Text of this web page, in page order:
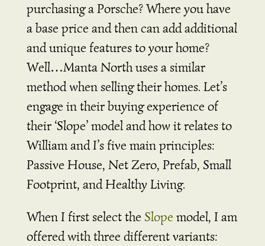
purchasing a Porsche? Where you have
a base price and then can add additional
and unique features to your home?
Well…Manta North uses a similar
method when selling their homes. Let’s
engage in their buying experience of
their ‘Slope’ model and how it relates to
William and I’s five main principles:
Passive House, Net Zero, Prefab, Small
Footprint, and Healthy Living.
When I first select the Slope model, I am
offered with three different variants: